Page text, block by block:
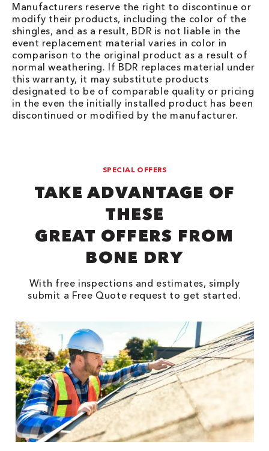
Manufacturers reserve the right to discontinue or
modify their products, including the color of the
shingles, and as a result, BDR is not liable in the
event replacement material varies in color in
comparison to the original product as a result of
normal weathering. If BDR replaces material under
this warranty, it may substitute products
designated to be of comparable quality or pricing
in the even the initially installed product has been
discontinued or modified by the manufacturer.
SPECIAL OFFERS
TAKE ADVANTAGE OF
THESE
GREAT OFFERS FROM
BONE DRY
With free inspections and estimates, simply
submit a Free Quote request to get started.